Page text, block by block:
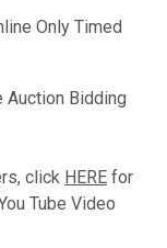
Only Timed
Auction Bidding
click HERE for
Tube Video